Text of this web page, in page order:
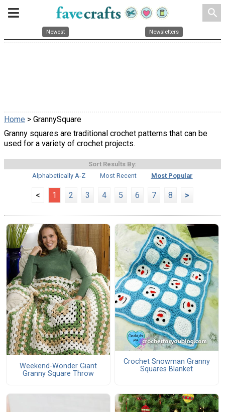
search
Newest Newsletters
Home > GrannySquare
Granny squares are traditional crochet patterns that can be
used for a variety of crochet projects.
Sort Results By:
Alphabetically A-Z
Most Recent Most Popular
< 1 2 3 4 5 6 7 8 >
Weekend-Wonder Giant
Granny Square Throw
Crochet Snowman Granny
Squares Blanket